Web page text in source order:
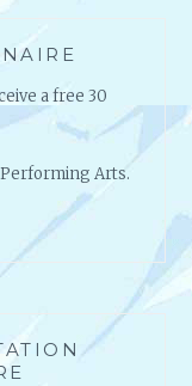
a free 30
Arts.